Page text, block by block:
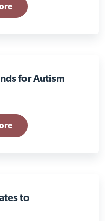
for Autism
to